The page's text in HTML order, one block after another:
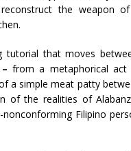
the weapon
tutorial that moves
–from a metaphorical
a simple meat patty
of the realities of
nonconforming Filipino